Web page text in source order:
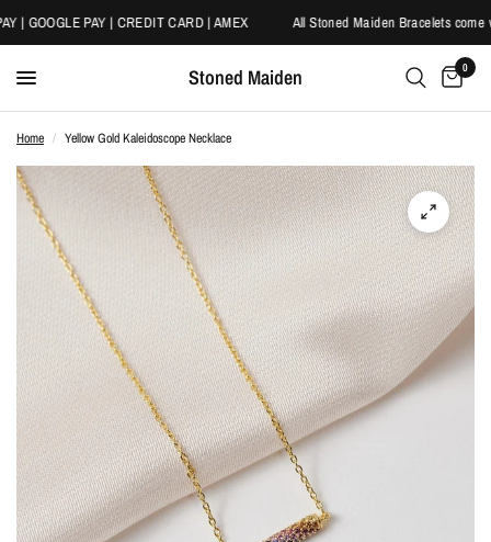
GOOGLE PAY | CREDIT CARD | AMEX All Stoned Maiden Bracelets come
Stoned Maiden 0
Home / Yellow Gold Kaleidoscope Necklace